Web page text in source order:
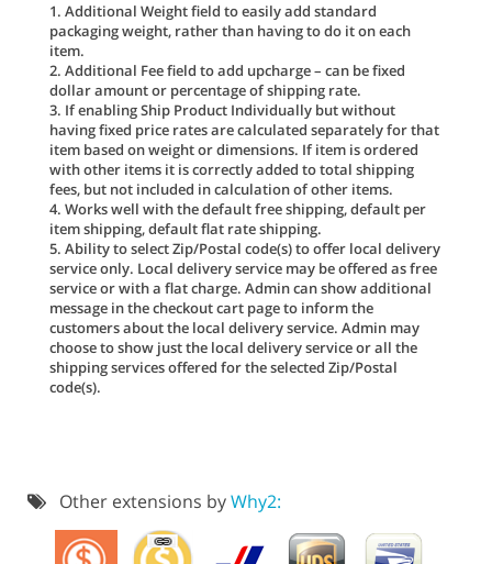
1. Additional Weight field to easily add standard
packaging weight, rather than having to do it on each
item.
2. Additional Fee field to add upcharge – can be fixed
dollar amount or percentage of shipping rate.
3. If enabling Ship Product Individually but without
having fixed price rates are calculated separately for that
item based on weight or dimensions. If item is ordered
with other items it is correctly added to total shipping
fees, but not included in calculation of other items.
4. Works well with the default free shipping, default per
item shipping, default flat rate shipping.
5. Ability to select Zip/Postal code(s) to offer local delivery
service only. Local delivery service may be offered as free
service or with a flat charge. Admin can show additional
message in the checkout cart page to inform the
customers about the local delivery service. Admin may
choose to show just the local delivery service or all the
shipping services offered for the selected Zip/Postal
code(s).
Other extensions byWhy2: